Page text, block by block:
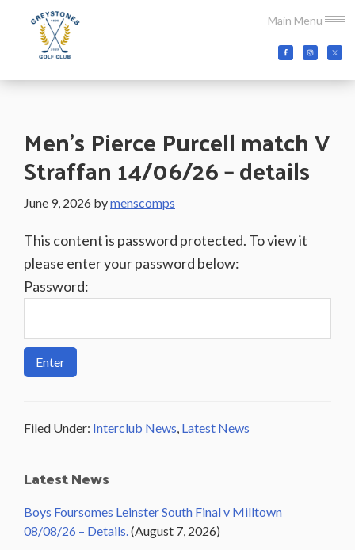
Main Menu
content
primary
sidebar
footer
Golf
Co.Wicklow,
Men’s Pierce Purcell match V
Straffan 14/06/26 – details
June 9, 2026 bymenscomps
This content is password protected. To view it
please enter your password below:
Password:
Filed Under: Interclub News, Latest News
Primary
Sidebar
Latest News
Boys Foursomes Leinster South Final v Milltown
08/08/26 – Details.(August 7, 2026)